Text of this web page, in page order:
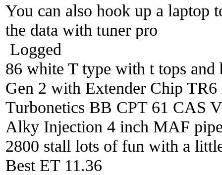
You can also hook up a laptop
the data with tuner pro
Logged
86 white T type with t tops
Gen 2 with Extender Chip
Turbonetics BB CPT 61 CAS
Alky Injection 4 inch MAF
2800 stall lots of fun with a
Best ET 11.36